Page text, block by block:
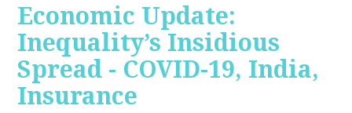
Economic Update:
Inequality’s Insidious
Spread - COVID-19, India,
Insurance